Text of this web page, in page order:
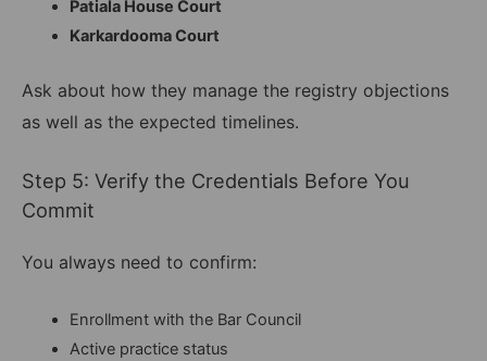
Patiala House Court
Karkardooma Court
Ask about how they manage the registry objections
as well as the expected timelines.
Step 5: Verify the Credentials Before You
Commit
You always need to confirm:
Enrollment with the Bar Council
Active practice status